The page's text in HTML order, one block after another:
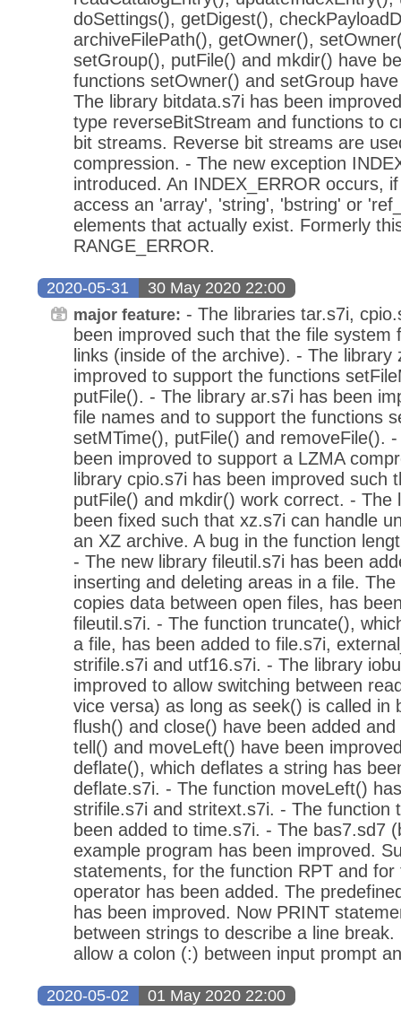
doSettings(), getDigest(),
archiveFilePath(), getOwner(),
setGroup(), putFile() and mkdir() have
functions setOwner() and setGroup
The library bitdata.s7i has been
type reverseBitStream and functions to
bit streams. Reverse bit streams are
compression. - The new exception
introduced. An INDEX_ERROR occurs,
access an 'array', 'string', 'bstring' or
elements that actually exist. Formerly
RANGE_ERROR.
2020-05-31 30 May 2020 22:00
major feature: - The libraries tar.s7i,
been improved such that the file system
links (inside of the archive). - The library
improved to support the functions
putFile(). - The library ar.s7i has been
file names and to support the functions
setMTime(), putFile() and removeFile().
been improved to support a LZMA
library cpio.s7i has been improved such
putFile() and mkdir() work correct. - The
been fixed such that xz.s7i can handle
an XZ archive. A bug in the function
- The new library fileutil.s7i has been
inserting and deleting areas in a file.
copies data between open files, has
fileutil.s7i. - The function truncate(),
a file, has been added to file.s7i,
strifile.s7i and utf16.s7i. - The library
improved to allow switching between
vice versa) as long as seek() is called in
flush() and close() have been added
tell() and moveLeft() have been
deflate(), which deflates a string has
deflate.s7i. - The function moveLeft()
strifile.s7i and stritext.s7i. - The function
been added to time.s7i. - The bas7.sd7
example program has been improved.
statements, for the function RPT and
operator has been added. The
has been improved. Now PRINT
between strings to describe a line
allow a colon (:) between input prompt
2020-05-02 01 May 2020 22:00